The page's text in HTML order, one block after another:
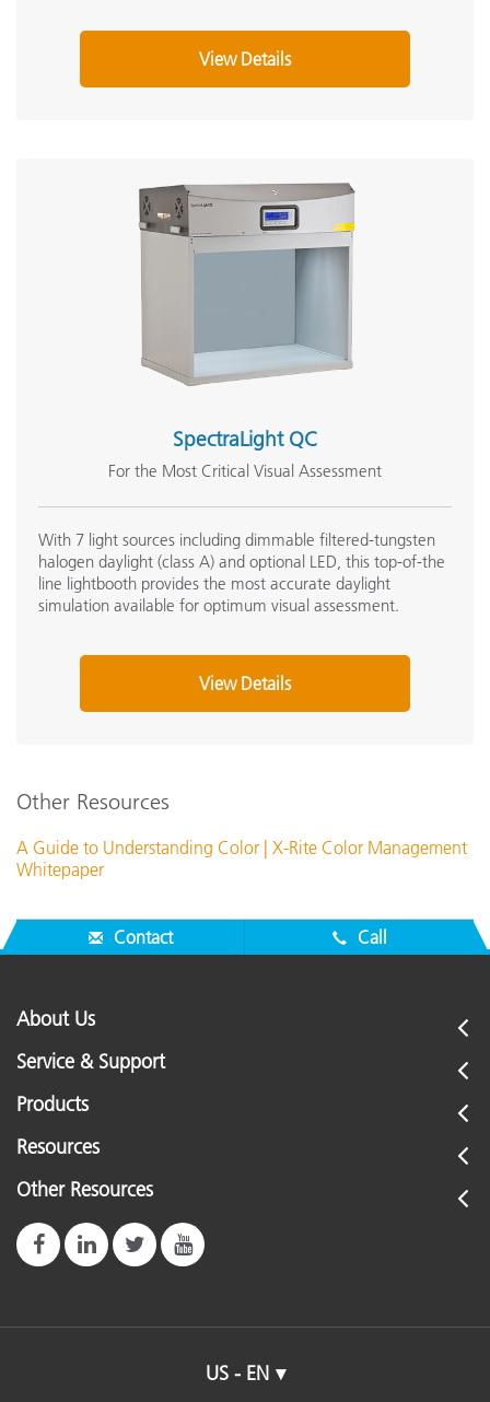
View Details
SpectraLight QC
For the Most Critical Visual Assessment
With 7 light sources including dimmable filtered-tungsten
halogen daylight (class A) and optional LED, this top-of-the
line lightbooth provides the most accurate daylight
simulation available for optimum visual assessment.
View Details
Other Resources
A Guide to Understanding Color | X-Rite Color Management
Whitepaper
Contact Call
About Us
Service & Support
Products
Resources
Other Resources
US - EN